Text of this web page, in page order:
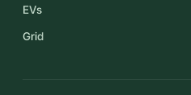
EVs
Grid